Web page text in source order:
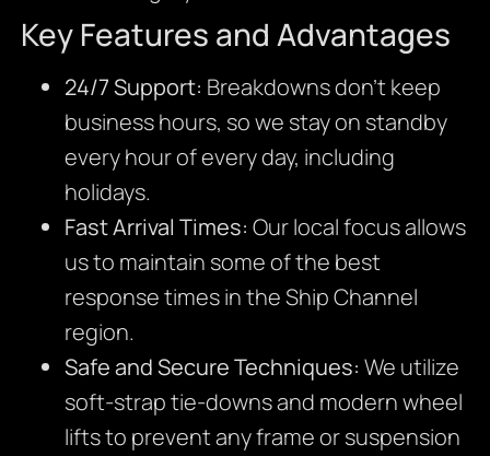
Key Features and Advantages
24/7 Support: Breakdowns don’t keep
business hours, so we stay on standby
every hour of every day, including
holidays.
Fast Arrival Times: Our local focus allows
us to maintain some of the best
response times in the Ship Channel
region.
Safe and Secure Techniques: We utilize
soft-strap tie-downs and modern wheel
lifts to prevent any frame or suspension